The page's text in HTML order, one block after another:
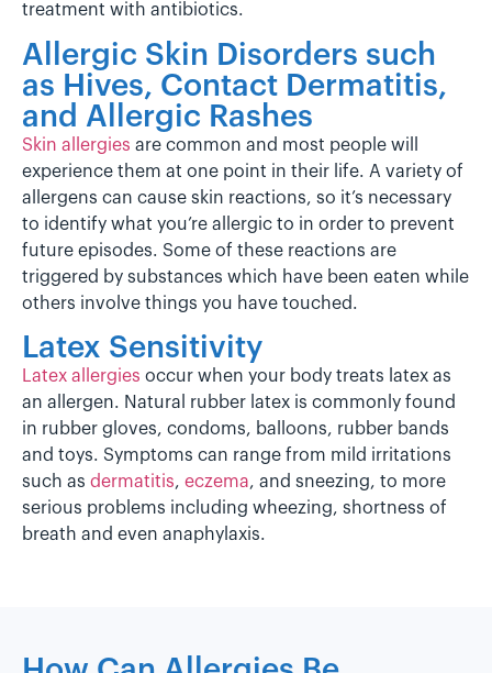
treatment with antibiotics.
Allergic Skin Disorders such
as Hives, Contact Dermatitis,
and Allergic Rashes
Skin allergies are common and most people will
experience them at one point in their life. A variety of
allergens can cause skin reactions, so it’s necessary
to identify what you’re allergic to in order to prevent
future episodes. Some of these reactions are
triggered by substances which have been eaten while
others involve things you have touched.
Latex Sensitivity
Latex allergies occur when your body treats latex as
an allergen. Natural rubber latex is commonly found
in rubber gloves, condoms, balloons, rubber bands
and toys. Symptoms can range from mild irritations
such as dermatitis, eczema, and sneezing, to more
serious problems including wheezing, shortness of
breath and even anaphylaxis.